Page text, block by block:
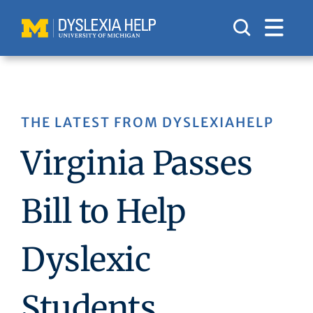
content
THE LATEST FROM DYSLEXIAHELP
Virginia Passes
Bill to Help
Dyslexic